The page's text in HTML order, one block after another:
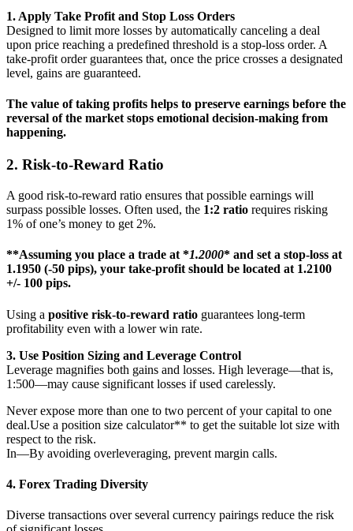
1. Apply Take Profit and Stop Loss Orders
Designed to limit more losses by automatically canceling a deal
upon price reaching a predefined threshold is a stop-loss order. A
take-profit order guarantees that, once the price crosses a designated
level, gains are guaranteed.
The value of taking profits helps to preserve earnings before the
reversal of the market stops emotional decision-making from
happening.
2. Risk-to-Reward Ratio
A good risk-to-reward ratio ensures that possible earnings will
surpass possible losses. Often used, the 1:2 ratio requires risking
1% of one’s money to get 2%.
**Assuming you place a trade at *1.2000* and set a stop-loss at
1.1950 (-50 pips), your take-profit should be located at 1.2100
+/- 100 pips.
Using a positive risk-to-reward ratio guarantees long-term
profitability even with a lower win rate.
3. Use Position Sizing and Leverage Control
Leverage magnifies both gains and losses. High leverage—that is,
1:500—may cause significant losses if used carelessly.
Never expose more than one to two percent of your capital to one
deal.Use a position size calculator** to get the suitable lot size with
respect to the risk.
In—By avoiding overleveraging, prevent margin calls.
4. Forex Trading Diversity
Diverse transactions over several currency pairings reduce the risk